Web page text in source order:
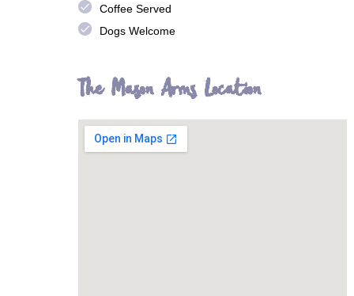
done Coffee Served
done Dogs Welcome
The Mason Arms Location